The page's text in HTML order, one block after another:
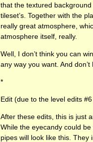
that the textured background
tileset’s. Together with the
really great atmosphere,
atmosphere itself, really.
Well, I don’t think you can
any way you want. And
*
Edit (due to the level edits
After these edits, this is just
While the eyecandy could
pipes will look like this.